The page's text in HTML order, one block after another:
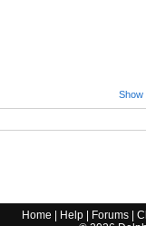
Show
Home Help Forums |